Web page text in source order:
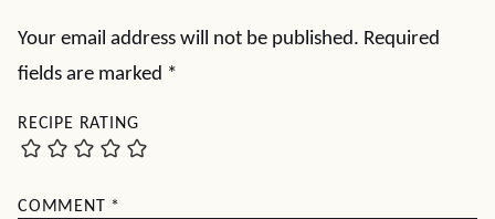
Your email address will not be published. Required
fields are marked *
RECIPE RATING
COMMENT *